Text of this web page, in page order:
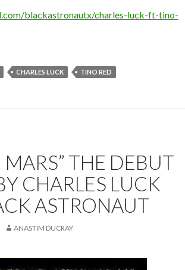
blackastronautx/charles-luck-ft-tino-
CHARLES LUCK TINO RED
MARS” THE DEBUT
CHARLES LUCK
ASTRONAUT
ANASTIM DUCRAY